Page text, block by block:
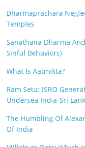
Dharmaprachara
Temples
Sanathana Dharma
Sinful Behaviors)
What Is Aatmikta?
Ram Setu: ISRO
Undersea India-Sri
The Humbling Of
Of India